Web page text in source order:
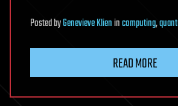
PostedbyGenevieve Klienincomputing,
READ MORE